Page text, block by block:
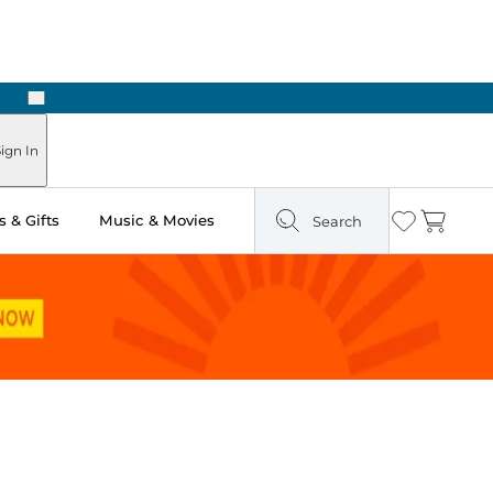
Next
In
& Gifts Music & Movies Search Wishlist
Cart